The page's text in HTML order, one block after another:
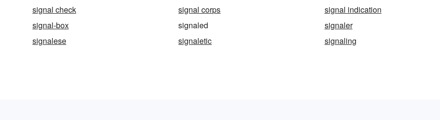
signal check
signal corps
signal indication
signal-box
signaled
signaler
signalese
signaletic signaling